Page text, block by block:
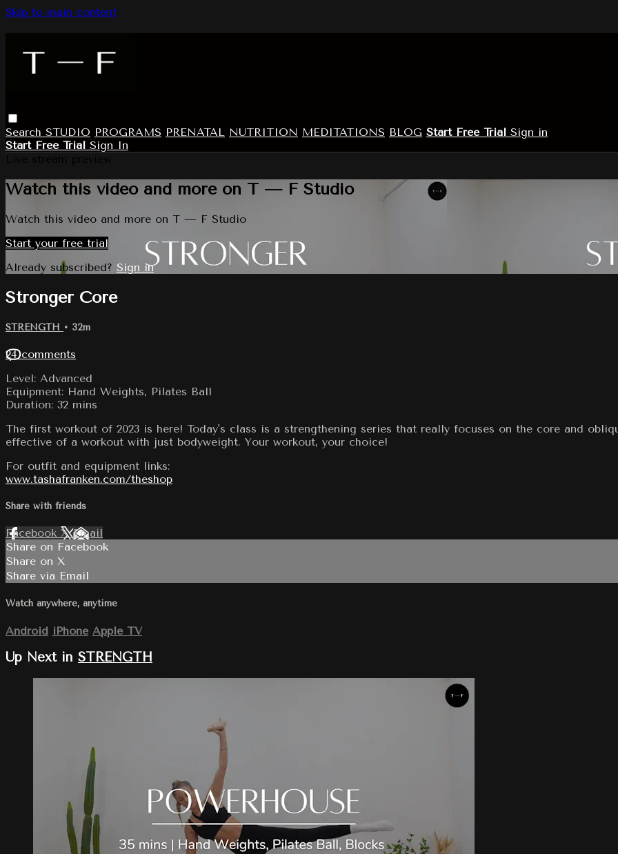
Skip to main content
Search STUDIO PROGRAMS PRENATAL NUTRITION MEDITATIONS BLOG Start Free Trial Sign in
Start Free Trial Sign In
Watch this video and more on T — F Studio
Watch this video and more on T — F Studio
Start your free trial
Already subscribed? Sign in
Stronger Core
STRENGTH • 32m
24 comments
Level: Advanced
Equipment: Hand Weights, Pilates Ball
Duration: 32 mins
The first workout of 2023 is here! Today's class is a strengthening series that really focuses on the core and
effective of a workout with just bodyweight. Your workout, your choice!
For outfit and equipment links:
www.tashafranken.com/theshop
Share with friends
Facebook XEmail
Share on Facebook
Share on X
Share via Email
Watch anywhere, anytime
Android iPhone Apple TV
Up Next in STRENGTH